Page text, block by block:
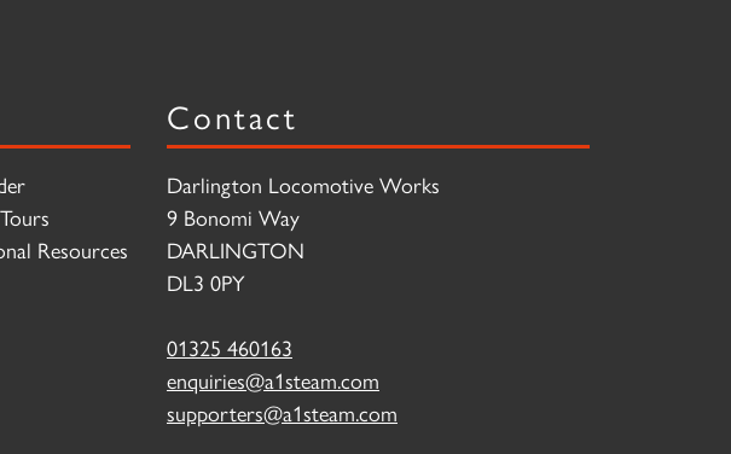
Resources
Contact
Darlington Locomotive Works
9 Bonomi Way
DARLINGTON
DL3 0PY
01325 460163
enquiries@a1steam.com
supporters@a1steam.com